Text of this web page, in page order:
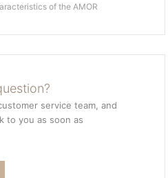
of the AMOR
service team, and
to you as soon as